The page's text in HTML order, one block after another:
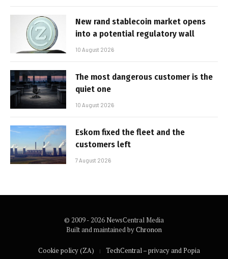
New rand stablecoin market opens
into a potential regulatory wall
10 August 2026
The most dangerous customer is the
quiet one
10 August 2026
Eskom fixed the fleet and the
customers left
7 August 2026
© 2009 - 2026 NewsCentral Media
Built and maintained byChronon
Cookie policy (ZA) TechCentral – privacy and Popia